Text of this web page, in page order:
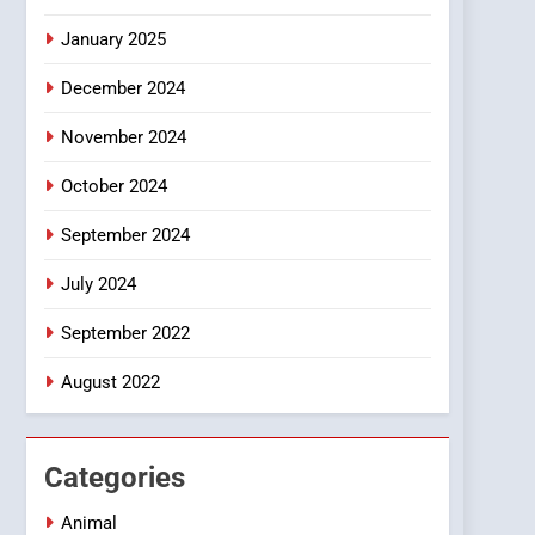
January 2025
December 2024
November 2024
October 2024
September 2024
July 2024
September 2022
August 2022
Categories
Animal